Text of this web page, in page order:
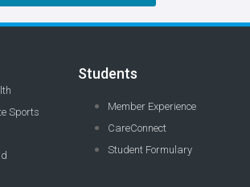
Sports
Students
Member Experience
CareConnect
Student Formulary